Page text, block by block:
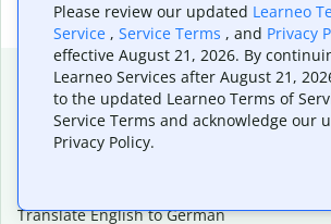
Popular language translations
Popular
Translate English to Spanish
Translate English to German
Please review our updated Learneo
Service , Service Terms , and Privacy
effective August 21, 2026. By
Learneo Services after August 21,
to the updated Learneo Terms of
Service Terms and acknowledge our
Privacy Policy.